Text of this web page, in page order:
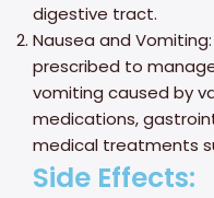
digestive tract.
Nausea and
prescribed to
vomiting caused by
medications,
medical treatments
Side Effects: